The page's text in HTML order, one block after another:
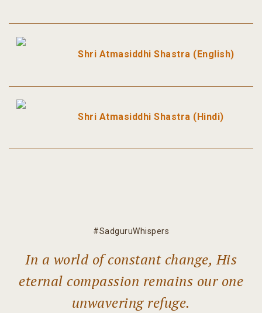
Shri Atmasiddhi Shastra (English)
Shri Atmasiddhi Shastra (Hindi)
#SadguruWhispers
In a world of constant change, His
eternal compassion remains our one
unwavering refuge.